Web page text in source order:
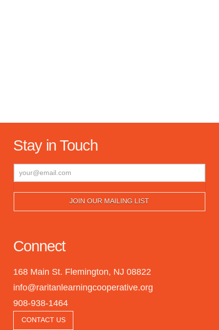
Stay in Touch
Connect
168 Main St. Flemington, NJ 08822
info@raritanlearningcooperative.org
908-938-1464
CONTACT US